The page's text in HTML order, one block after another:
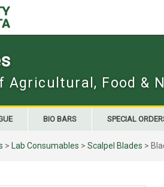
Agricultural, Food &
BIO BARS SPECIAL
> Lab Consumables > Scalpel Blades >